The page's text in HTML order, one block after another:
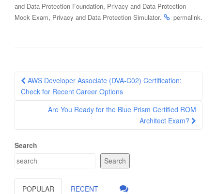
and Data Protection Foundation, Privacy and Data Protection
Mock Exam, Privacy and Data Protection Simulator. permalink.
Post
navigation
AWS Developer Associate (DVA-C02) Certification:
Check for Recent Career Options
Are You Ready for the Blue Prism Certified ROM
Architect Exam?
Search
Search
POPULAR RECENT